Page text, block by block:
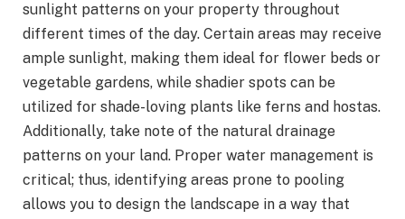
sunlight patterns on your property throughout
different times of the day. Certain areas may receive
ample sunlight, making them ideal for flower beds or
vegetable gardens, while shadier spots can be
utilized for shade-loving plants like ferns and hostas.
Additionally, take note of the natural drainage
patterns on your land. Proper water management is
critical; thus, identifying areas prone to pooling
allows you to design the landscape in a way that